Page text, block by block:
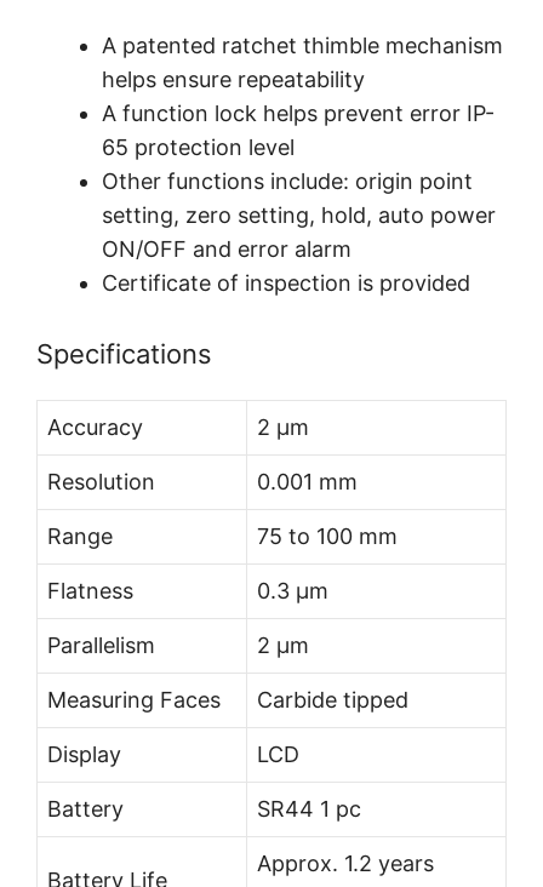
A patented ratchet thimble mechanism
helps ensure repeatability
A function lock helps prevent error IP-
65 protection level
Other functions include: origin point
setting, zero setting, hold, auto power
ON/OFF and error alarm
Certificate of inspection is provided
Specifications
Accuracy 2 µm
Resolution 0.001 mm
Range 75 to 100 mm
Flatness 0.3 µm
Parallelism 2 µm
Measuring Faces Carbide tipped
Display LCD
Battery SR44 1 pc
Battery Life
Approx. 1.2 years